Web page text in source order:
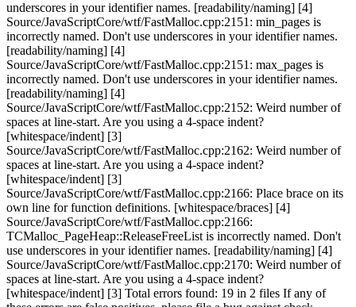
underscores in your identifier names. [readability/naming] [4]
Source/JavaScriptCore/wtf/FastMalloc.cpp:2151: min_pages is
incorrectly named. Don't use underscores in your identifier names.
[readability/naming] [4]
Source/JavaScriptCore/wtf/FastMalloc.cpp:2151: max_pages is
incorrectly named. Don't use underscores in your identifier names.
[readability/naming] [4]
Source/JavaScriptCore/wtf/FastMalloc.cpp:2152: Weird number of
spaces at line-start. Are you using a 4-space indent?
[whitespace/indent] [3]
Source/JavaScriptCore/wtf/FastMalloc.cpp:2162: Weird number of
spaces at line-start. Are you using a 4-space indent?
[whitespace/indent] [3]
Source/JavaScriptCore/wtf/FastMalloc.cpp:2166: Place brace on its
own line for function definitions. [whitespace/braces] [4]
Source/JavaScriptCore/wtf/FastMalloc.cpp:2166:
TCMalloc_PageHeap::ReleaseFreeList is incorrectly named. Don't
use underscores in your identifier names. [readability/naming] [4]
Source/JavaScriptCore/wtf/FastMalloc.cpp:2170: Weird number of
spaces at line-start. Are you using a 4-space indent?
[whitespace/indent] [3] Total errors found: 19 in 2 files If any of